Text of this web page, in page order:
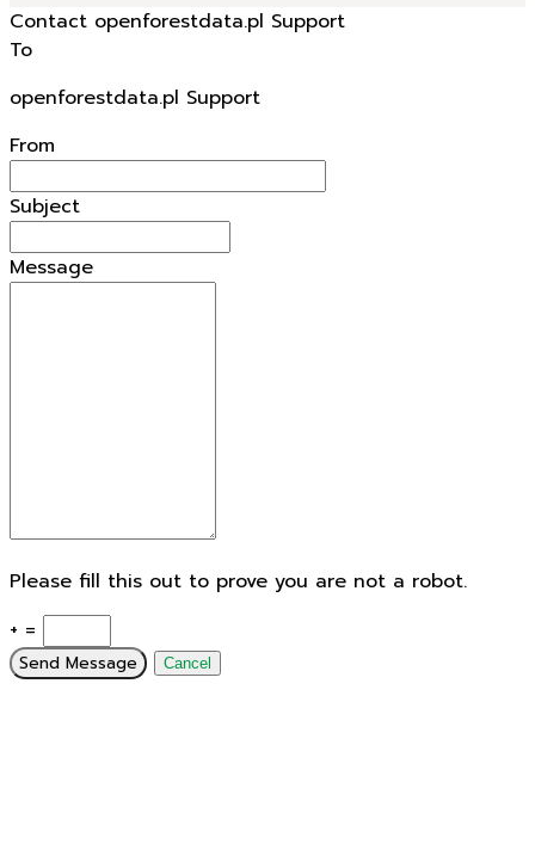
Contact openforestdata.pl Support
Please fill this out to prove you are not a robot.
+ =